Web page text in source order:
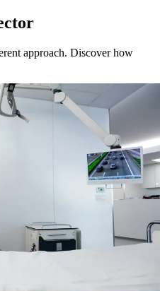
approach. Discover how